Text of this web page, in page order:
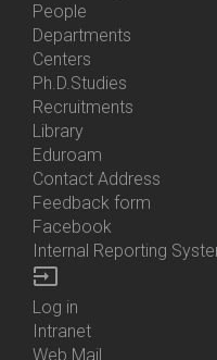
Bottom
Menu
Contacts
People
Departments
Centers
Ph.D.Studies
Recruitments
Library
Eduroam
Contact Address
Feedback form
Facebook
Internal Reporting
input
Bottom
Menu
Log in
Intranet
Web Mail